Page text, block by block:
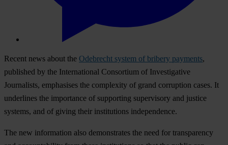
Recent news about the Odebrecht system of bribery payments,
published by the International Consortium of Investigative
Journalists, emphasises the complexity of grand corruption cases. It
underlines the importance of supporting supervisory and justice
systems, and of giving their institutions independence.
The new information also demonstrates the need for transparency